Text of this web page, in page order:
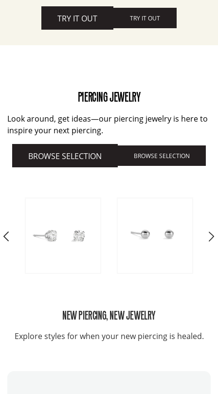
TRY IT OUT TRY IT OUT
PIERCING JEWELRY
Look around, get ideas—our piercing jewelry is here to
inspire your next piercing.
BROWSE SELECTION BROWSE SELECTION
NEW PIERCING, NEW JEWELRY
Explore styles for when your new piercing is healed.